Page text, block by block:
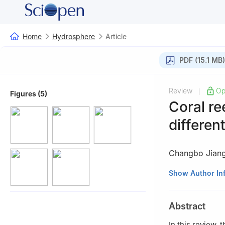
Home Hydrosphere Article
PDF (15.1 MB)
Figures (5) Review
Coral
Changbo
1 School of Civil
3 Key
Changsha
Show Author
Abstract